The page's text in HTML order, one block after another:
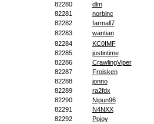
82280
dlm
82281
norbinc
82282
farmall7
82283
wantian
82284
KC0IMF
82285
justintime
82286
CrawlingViper
82287
Froisken
82288
jonno
82289
ra2fdx
82290
Nipun96
82291
N4NXX
82292
Pojoy